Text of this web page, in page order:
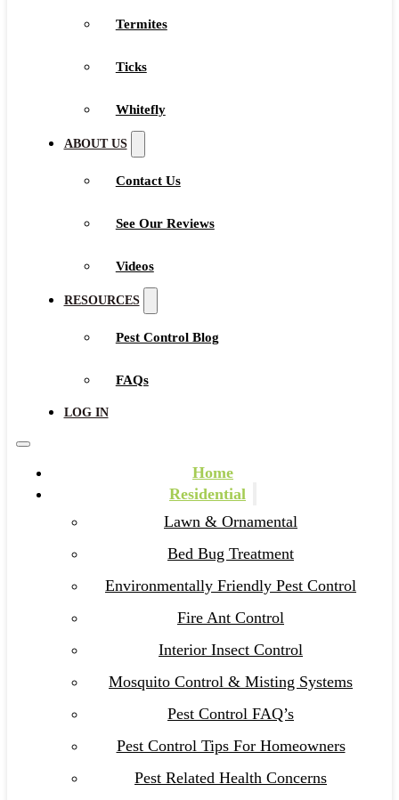
Termites
Ticks
Whitefly
ABOUT US
Contact Us
See Our Reviews
Videos
RESOURCES
Pest Control Blog
FAQs
LOG IN
Home
Residential
Lawn & Ornamental
Bed Bug Treatment
Environmentally Friendly Pest Control
Fire Ant Control
Interior Insect Control
Mosquito Control & Misting Systems
Pest Control FAQ’s
Pest Control Tips For Homeowners
Pest Related Health Concerns